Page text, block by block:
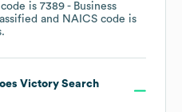
is 7389 - Business
NAICS code is
.
Victory Search